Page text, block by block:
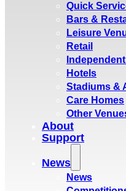
Quick
Bars &
Leisure
Retail
Hotels
Stadiums &
Care Homes
Other
About
Support
News
News